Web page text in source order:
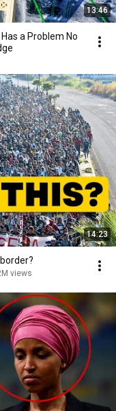
13:46
a Problem No
14:23
views